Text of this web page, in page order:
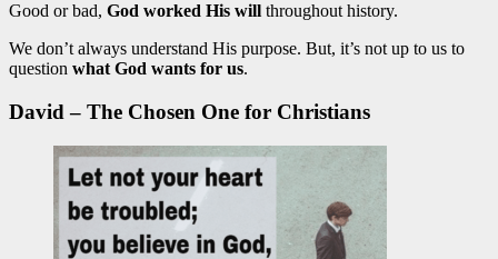
Good or bad, God worked His will throughout history.
We don’t always understand His purpose. But, it’s not up to us to
question what God wants for us.
David – The Chosen One for Christians